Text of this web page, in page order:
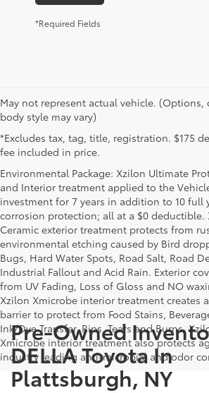
*Required Fields
May not represent actual vehicle. (Options,
body style may vary)
*Excludes tax, tag, title, registration. $175
fee included in price.
Environmental Package: Xzilon Ultimate
and Interior treatment applied to the
investment for 7 years in addition to 10 full
corrosion protection; all at a $0 deductible.
Ceramic exterior treatment protects from
environmental etching caused by Bird
Bugs, Hard Water Spots, Road Salt, Road
Industrial Fallout and Acid Rain. Exterior
from UV Fading, Loss of Gloss and NO
Xzilon Xmicrobe interior treatment creates
barrier to protect from Food Stains,
Ink/Dye Transfer, Rips, Tears and Burns.
Xmicrobe interior treatment also protects
industry leading anti-microbial and odor
Pre-Owned
DELLA Toyota In
Plattsburgh, NY